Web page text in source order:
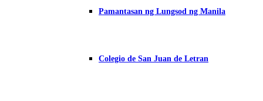
Pamantasan ng Lungsod ng Manila
Colegio de San Juan de Letran